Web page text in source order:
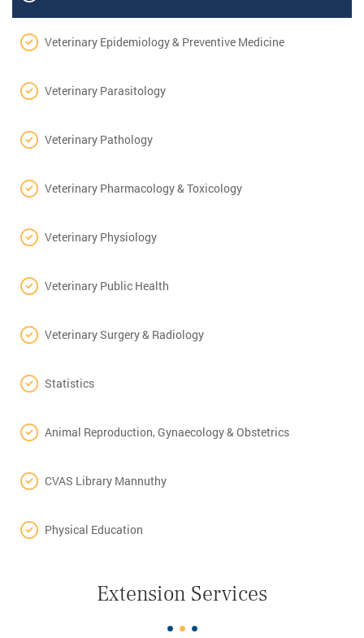
Veterinary Epidemiology & Preventive Medicine
Veterinary Parasitology
Veterinary Pathology
Veterinary Pharmacology & Toxicology
Veterinary Physiology
Veterinary Public Health
Veterinary Surgery & Radiology
Statistics
Animal Reproduction, Gynaecology & Obstetrics
CVAS Library Mannuthy
Physical Education
Extension Services